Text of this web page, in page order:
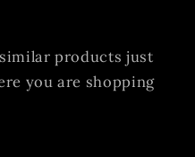
products just
you are shopping